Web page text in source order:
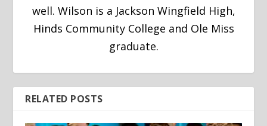
well. Wilson is a Jackson Wingfield High,
Hinds Community College and Ole Miss
graduate.
RELATED POSTS